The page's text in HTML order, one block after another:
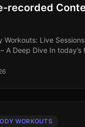
recorded
Workouts: Live
A Deep Dive In
for busy professionals.
WORKOUTS